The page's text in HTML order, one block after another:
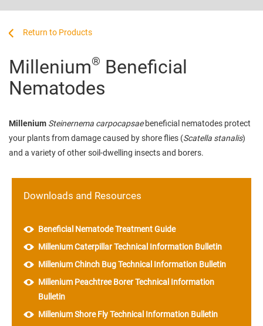
Products
Millenium® Beneficial
Nematodes
Millenium Steinernema carpocapsaebeneficial nematodes protect
your plants from damage caused by shore flies (Scatella stanalis)
and a variety of other soil-dwelling insects and borers.
Downloads and Resources
Beneficial Nematode Treatment Guide
Millenium Caterpillar Technical Information Bulletin
Millenium Chinch Bug Technical Information Bulletin
Millenium Peachtree Borer Technical Information
Bulletin
Millenium Shore Fly Technical Information Bulletin